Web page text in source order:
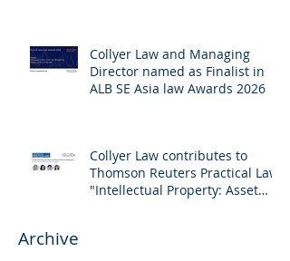
Collyer Law and Managing
Director named as Finalist in
ALB SE Asia law Awards 2026
Collyer Law contributes to
Thomson Reuters Practical Law:
"Intellectual Property: Asset
Archive